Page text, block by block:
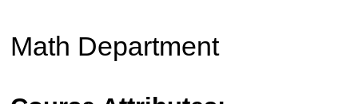
Math Department